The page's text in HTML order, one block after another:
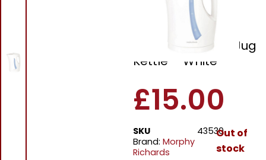
Morphy Richards
43350 Essentials Jug
Kettle – White
£15.00
SKU
43530
Brand: Morphy
Richards
Out of
stock